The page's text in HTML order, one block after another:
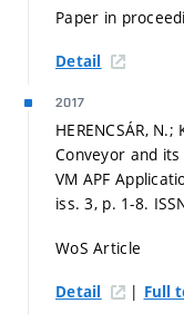
Paper in
Detail
2017
HERENCSÁR,
Conveyor and its
VM APF
iss. 3, p. 1-8.
WoS Article
Detail | Full